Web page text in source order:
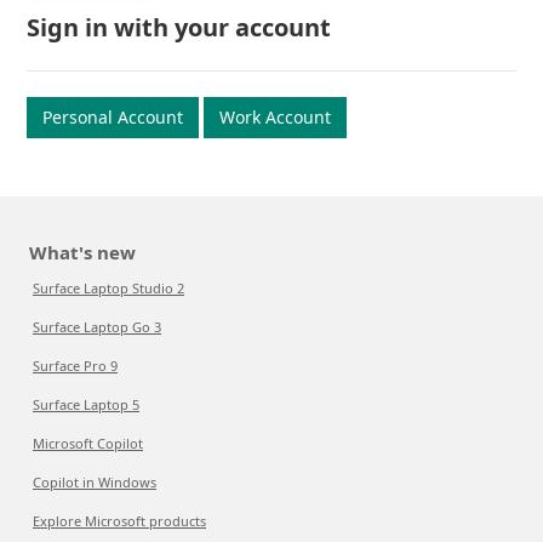
Sign in with your account
Personal Account Work Account
What's new
Surface Laptop Studio 2
Surface Laptop Go 3
Surface Pro 9
Surface Laptop 5
Microsoft Copilot
Copilot in Windows
Explore Microsoft products